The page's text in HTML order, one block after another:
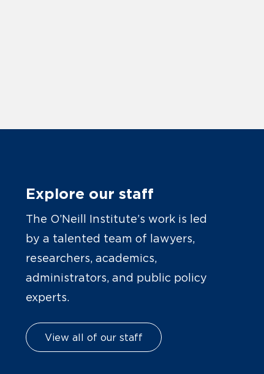
Explore our staff
The O’Neill Institute’s work is led
by a talented team of lawyers,
researchers, academics,
administrators, and public policy
experts.
View all of our staff